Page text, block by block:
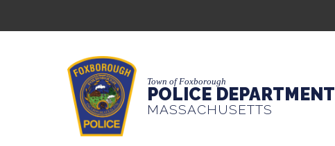
Town of Foxborough
POLICE DEPARTMENT
MASSACHUSETTS